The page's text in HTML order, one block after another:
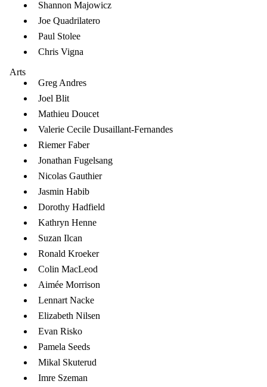
Shannon Majowicz
Joe Quadrilatero
Paul Stolee
Chris Vigna
Arts
Greg Andres
Joel Blit
Mathieu Doucet
Valerie Cecile Dusaillant-Fernandes
Riemer Faber
Jonathan Fugelsang
Nicolas Gauthier
Jasmin Habib
Dorothy Hadfield
Kathryn Henne
Suzan Ilcan
Ronald Kroeker
Colin MacLeod
Aimée Morrison
Lennart Nacke
Elizabeth Nilsen
Evan Risko
Pamela Seeds
Mikal Skuterud
Imre Szeman